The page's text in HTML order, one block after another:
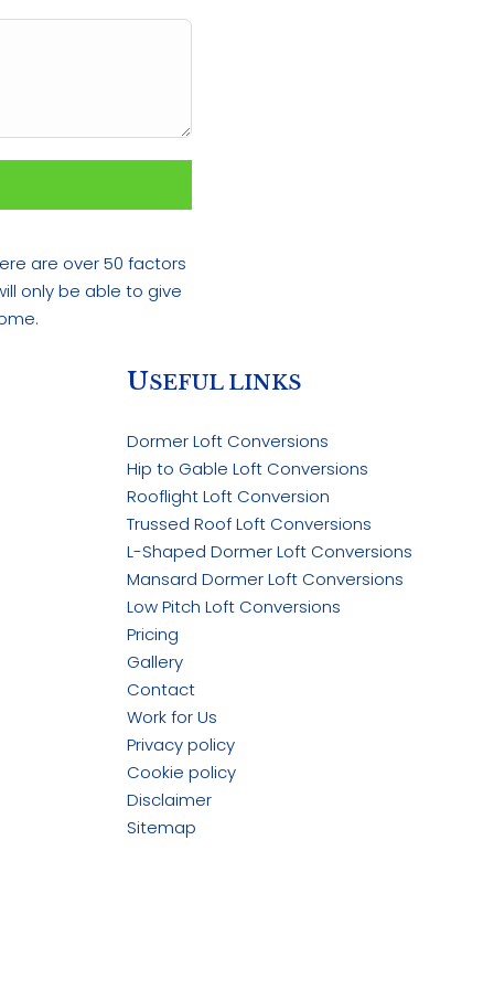
are over 50 factors
only be able to give
USEFUL LINKS
Dormer Loft Conversions
Hip to Gable Loft Conversions
Rooflight Loft Conversion
Trussed Roof Loft Conversions
L-Shaped Dormer Loft Conversions
Mansard Dormer Loft Conversions
Low Pitch Loft Conversions
Pricing
Gallery
Contact
Work for Us
Privacy policy
Cookie policy
Disclaimer
Sitemap